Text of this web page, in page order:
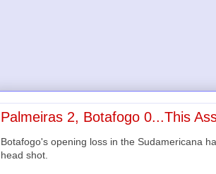
Palmeiras 2, Botafogo 0...This
Botafogo's opening loss in the Sudamericana
head shot.